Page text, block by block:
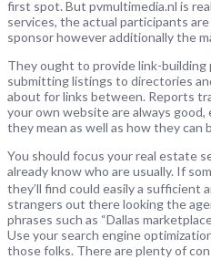
first spot. But pvmultimedia.nl is
services, the actual participants
sponsor however additionally the
They ought to provide link-building
submitting listings to directories
about for links between. Reports
your own website are always
they mean as well as how they can
You should focus your real estate
already know who are usually. If
they’ll find could easily a sufficient
strangers out there looking the
phrases such as “Dallas
Use your search engine
those folks. There are plenty of